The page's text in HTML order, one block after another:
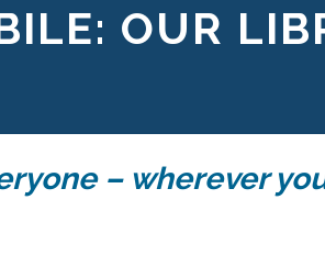
OUR
– wherever